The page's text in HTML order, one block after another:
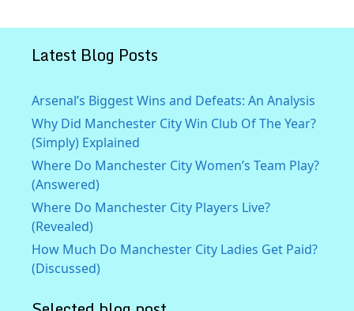
Latest Blog Posts
Arsenal’s Biggest Wins and Defeats: An Analysis
Why Did Manchester City Win Club Of The Year?
(Simply) Explained
Where Do Manchester City Women’s Team Play?
(Answered)
Where Do Manchester City Players Live?
(Revealed)
How Much Do Manchester City Ladies Get Paid?
(Discussed)